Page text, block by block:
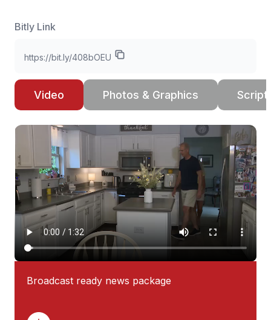
Bitly Link
https://bit.ly/408bOEU
Video Photos & Graphics
Broadcast ready news package